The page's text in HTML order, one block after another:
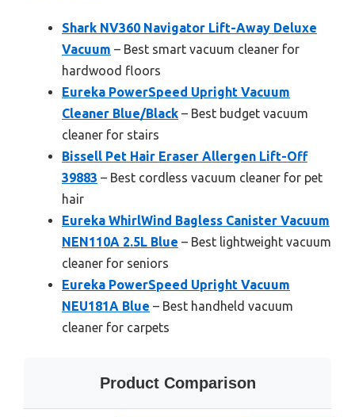
Shark NV360 Navigator Lift-Away Deluxe
Vacuum – Best smart vacuum cleaner for
hardwood floors
Eureka PowerSpeed Upright Vacuum
Cleaner Blue/Black – Best budget vacuum
cleaner for stairs
Bissell Pet Hair Eraser Allergen Lift-Off
39883 – Best cordless vacuum cleaner for pet
hair
Eureka WhirlWind Bagless Canister Vacuum
NEN110A 2.5L Blue – Best lightweight vacuum
cleaner for seniors
Eureka PowerSpeed Upright Vacuum
NEU181A Blue – Best handheld vacuum
cleaner for carpets
Product Comparison